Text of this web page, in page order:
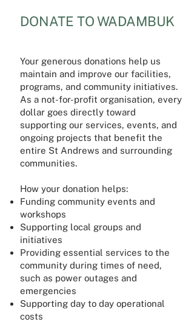
DONATE TO WADAMBUK
Your generous donations help us
maintain and improve our facilities,
programs, and community initiatives.
As a not-for-profit organisation, every
dollar goes directly toward
supporting our services, events, and
ongoing projects that benefit the
entire St Andrews and surrounding
communities.
How your donation helps:
Funding community events and
workshops
Supporting local groups and
initiatives
Providing essential services to the
community during times of need,
such as power outages and
emergencies
Supporting day to day operational
costs